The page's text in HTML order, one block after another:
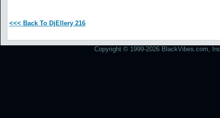
<<< Back To DjEllery 216
Copyright © 1999-2026 BlackVibes.com,